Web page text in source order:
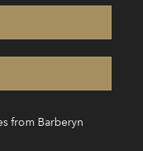
from Barberyn